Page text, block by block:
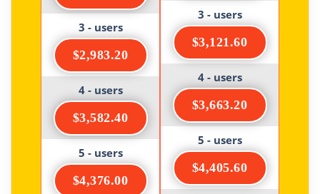
3 - users
$2,983.20
4 - users
$3,582.40
5 - users
$4,376.00
3 - users
$3,121.60
4 - users
$3,663.20
5 - users
$4,405.60